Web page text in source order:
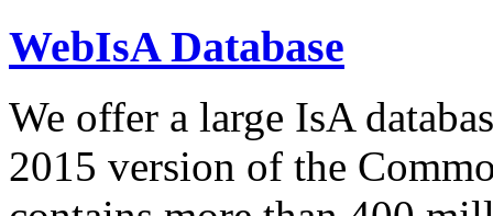
WebIsA Database
We offer a large IsA
2015 version of the